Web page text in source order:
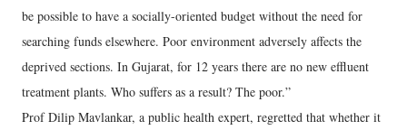
be possible to have a socially-oriented budget without the need for
searching funds elsewhere. Poor environment adversely affects the
deprived sections. In Gujarat, for 12 years there are no new effluent
treatment plants. Who suffers as a result? The poor.”
Prof Dilip Mavlankar, a public health expert, regretted that whether it